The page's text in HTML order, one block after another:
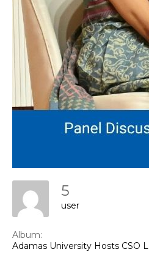
5
user
Album:
Adamas University Hosts CSO